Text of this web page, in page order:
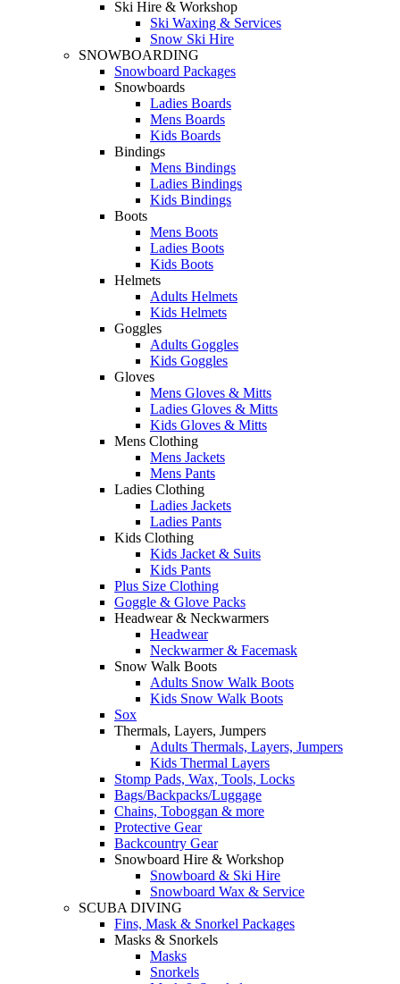
Ski Hire & Workshop
Ski Waxing & Services
Snow Ski Hire
SNOWBOARDING
Snowboard Packages
Snowboards
Ladies Boards
Mens Boards
Kids Boards
Bindings
Mens Bindings
Ladies Bindings
Kids Bindings
Boots
Mens Boots
Ladies Boots
Kids Boots
Helmets
Adults Helmets
Kids Helmets
Goggles
Adults Goggles
Kids Goggles
Gloves
Mens Gloves & Mitts
Ladies Gloves & Mitts
Kids Gloves & Mitts
Mens Clothing
Mens Jackets
Mens Pants
Ladies Clothing
Ladies Jackets
Ladies Pants
Kids Clothing
Kids Jacket & Suits
Kids Pants
Plus Size Clothing
Goggle & Glove Packs
Headwear & Neckwarmers
Headwear
Neckwarmer & Facemask
Snow Walk Boots
Adults Snow Walk Boots
Kids Snow Walk Boots
Sox
Thermals, Layers, Jumpers
Adults Thermals, Layers, Jumpers
Kids Thermal Layers
Stomp Pads, Wax, Tools, Locks
Bags/Backpacks/Luggage
Chains, Toboggan & more
Protective Gear
Backcountry Gear
Snowboard Hire & Workshop
Snowboard & Ski Hire
Snowboard Wax & Service
SCUBA DIVING
Fins, Mask & Snorkel Packages
Masks & Snorkels
Masks
Snorkels